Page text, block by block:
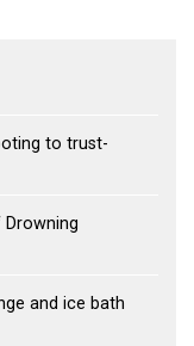
to trust-
and ice bath